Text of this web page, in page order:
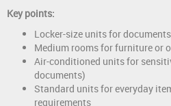
Key points:
Locker-size units for
Medium rooms for furniture or
Air-conditioned units for
documents)
Standard units for everyday
requirements